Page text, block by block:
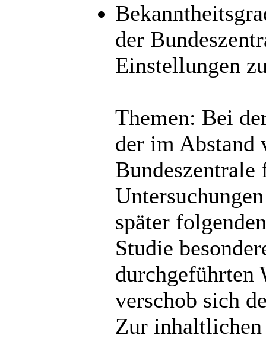
der
Einstellungen
Themen: Bei
der im Abstand
später
Studie
durchgeführten
verschob sich
Zur